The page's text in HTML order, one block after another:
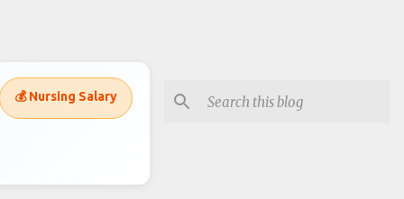
💰 Nursing Salary